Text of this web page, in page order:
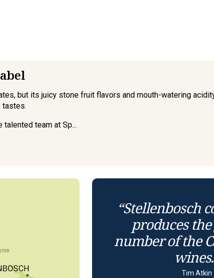
but its juicy stone fruit flavors and mouth-watering
tastes.
team at Sp...
“Stellenbosch
produces
number of the
Tim Atkin